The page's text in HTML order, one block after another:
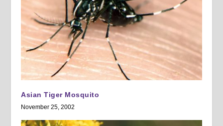
Asian Tiger Mosquito
November 25, 2002